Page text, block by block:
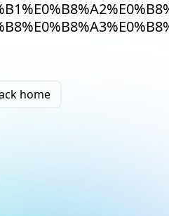
home